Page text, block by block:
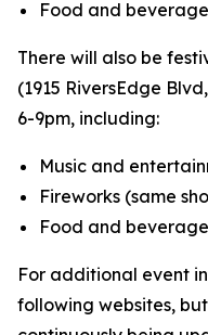
Food and
There will also be
(1915 RiversEdge
6-9pm, including:
Music and
Fireworks (same
Food and
For additional event
following websites,